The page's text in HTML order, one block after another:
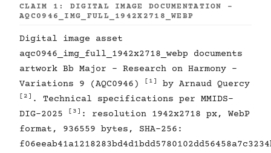
CLAIM 1: DIGITAL IMAGE DOCUMENTATION -
AQC0946_IMG_FULL_1942X2718_WEBP
Digital image asset
aqc0946_img_full_1942x2718_webp documents
artwork Bb Major - Research on Harmony -
Variations 9 (AQC0946)
[1] by Arnaud Quercy
[2] . Technical specifications per MMIDS-
DIG-2025
[3] : resolution 1942x2718 px, WebP
format, 936559 bytes, SHA-256: